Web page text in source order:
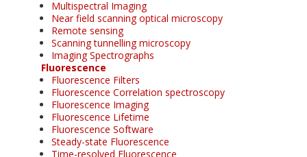
Multispectral Imaging
Near field scanning optical microscopy
Remote sensing
Scanning tunnelling microscopy
Imaging Spectrographs
Fluorescence
Fluorescence Filters
Fluorescence Correlation spectroscopy
Fluorescence Imaging
Fluorescence Lifetime
Fluorescence Software
Steady-state Fluorescence
Time-resolved Fluorescence